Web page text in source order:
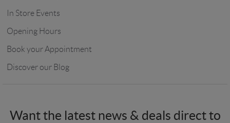
In Store Events
Opening Hours
Book your Appointment
Discover our Blog
Want the latest news & deals direct to